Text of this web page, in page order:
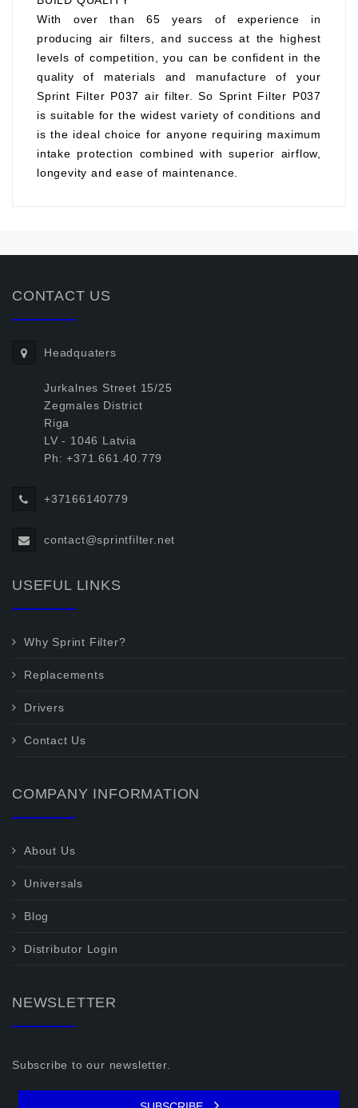
With over than 65 years of experience in
producing air filters, and success at the highest
levels of competition, you can be confident in the
quality of materials and manufacture of your
Sprint Filter P037 air filter. So Sprint Filter P037
is suitable for the widest variety of conditions and
is the ideal choice for anyone requiring maximum
intake protection combined with superior airflow,
longevity and ease of maintenance.
CONTACT US
Headquaters
Jurkalnes Street 15/25
Zegmales District
Riga
LV - 1046 Latvia
Ph: +371.661.40.779
+37166140779
contact@sprintfilter.net
USEFUL LINKS
Why Sprint Filter?
Replacements
Drivers
Contact Us
COMPANY INFORMATION
About Us
Universals
Blog
Distributor Login
NEWSLETTER
Subscribe to our newsletter.